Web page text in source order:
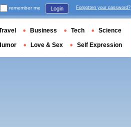
remember me Login Forgotten your password?
Business Tech Science
Love & Sex Self Expression